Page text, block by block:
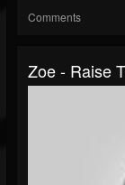
Comments
Zoe - Raise